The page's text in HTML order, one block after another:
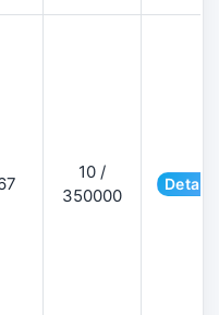
10 /
350000
Details